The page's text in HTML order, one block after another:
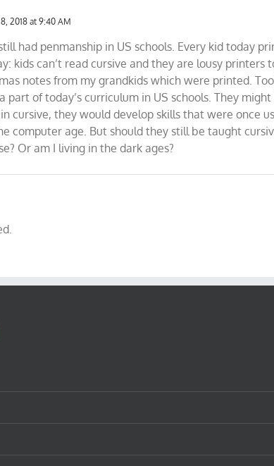
8, 2018 at 9:40 AM
had penmanship in US schools. Every kid today
kids can’t read cursive and they are lousy printers
notes from my grandkids which were printed.
part of today’s curriculum in US schools. They
cursive, they would develop skills that were once
computer age. But should they still be taught
Or am I living in the dark ages?